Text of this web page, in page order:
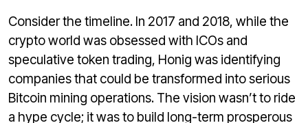
Consider the timeline. In 2017 and 2018, while the
crypto world was obsessed with ICOs and
speculative token trading, Honig was identifying
companies that could be transformed into serious
Bitcoin mining operations. The vision wasn’t to ride
a hype cycle; it was to build long-term prosperous